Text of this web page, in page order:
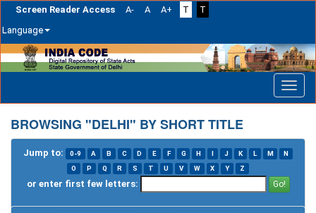
Screen Reader Access A- A A+ T
T
Language
navigation
BROWSING "DELHI" BY SHORT TITLE
Jump to: 0-9 A B C D E F G H I J K L M
N
O
P Q R S T U V W X Y Z
or enter first few letters: